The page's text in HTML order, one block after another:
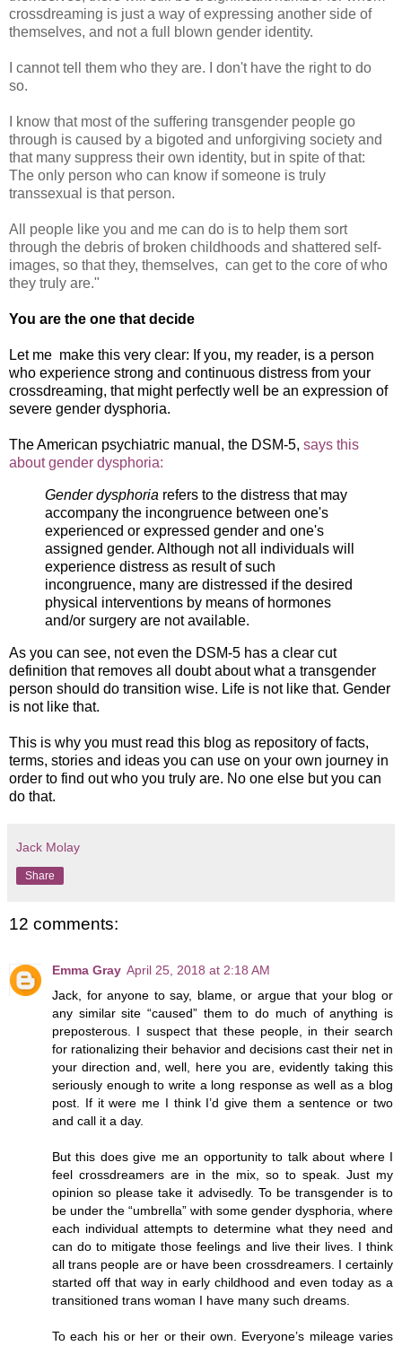
crossdreaming is just a way of expressing another side of
themselves, and not a full blown gender identity.
I cannot tell them who they are. I don't have the right to do
so.
I know that most of the suffering transgender people go
through is caused by a bigoted and unforgiving society and
that many suppress their own identity, but in spite of that:
The only person who can know if someone is truly
transsexual is that person.
All people like you and me can do is to help them sort
through the debris of broken childhoods and shattered self-
images, so that they, themselves, can get to the core of who
they truly are."
You are the one that decide
Let me make this very clear: If you, my reader, is a person
who experience strong and continuous distress from your
crossdreaming, that might perfectly well be an expression of
severe gender dysphoria.
The American psychiatric manual, the DSM-5, says this
about gender dysphoria:
Gender dysphoria refers to the distress that may
accompany the incongruence between one's
experienced or expressed gender and one's
assigned gender. Although not all individuals will
experience distress as result of such
incongruence, many are distressed if the desired
physical interventions by means of hormones
and/or surgery are not available.
As you can see, not even the DSM-5 has a clear cut
definition that removes all doubt about what a transgender
person should do transition wise. Life is not like that. Gender
is not like that.
This is why you must read this blog as repository of facts,
terms, stories and ideas you can use on your own journey in
order to find out who you truly are. No one else but you can
do that.
Jack Molay
Share
12 comments:
Emma Gray April 25, 2018 at 2:18 AM
Jack, for anyone to say, blame, or argue that your blog or
any similar site “caused” them to do much of anything is
preposterous. I suspect that these people, in their search
for rationalizing their behavior and decisions cast their net in
your direction and, well, here you are, evidently taking this
seriously enough to write a long response as well as a blog
post. If it were me I think I’d give them a sentence or two
and call it a day.
But this does give me an opportunity to talk about where I
feel crossdreamers are in the mix, so to speak. Just my
opinion so please take it advisedly. To be transgender is to
be under the “umbrella” with some gender dysphoria, where
each individual attempts to determine what they need and
can do to mitigate those feelings and live their lives. I think
all trans people are or have been crossdreamers. I certainly
started off that way in early childhood and even today as a
transitioned trans woman I have many such dreams.
To each his or her or their own. Everyone’s mileage varies